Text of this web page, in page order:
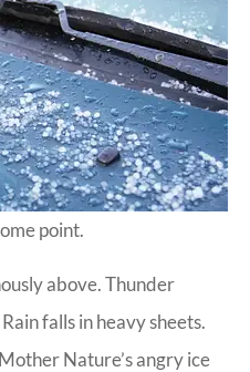
point.
above. Thunder
falls in heavy sheets.
Nature’s angry ice